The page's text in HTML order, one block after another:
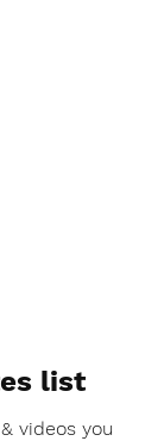
list
videos you